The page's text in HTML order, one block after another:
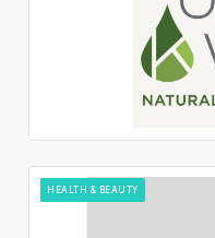
HEALTH & BEAUTY